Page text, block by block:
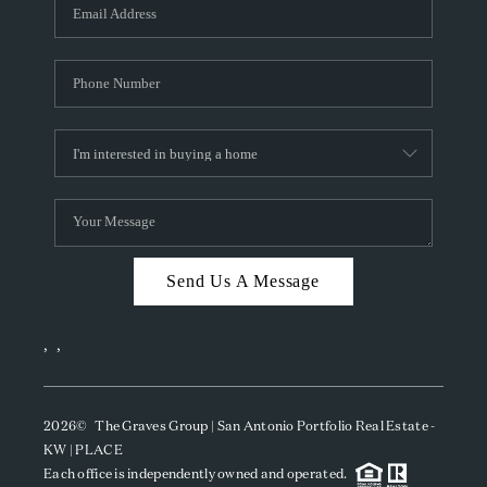
CAREERS
TOP AREAS
ABOUT PLACE
CONNECT
BLOG
Send Us A Message
, ,
2026© The Graves Group | San Antonio Portfolio Real Estate -
KW | PLACE
Each office is independently owned and operated.